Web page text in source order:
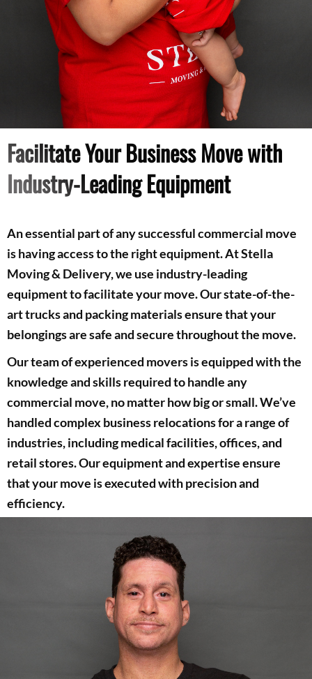
Facilitate Your Business Move with
Industry-Leading Equipment
An essential part of any successful commercial move
is having access to the right equipment. At Stella
Moving & Delivery, we use industry-leading
equipment to facilitate your move. Our state-of-the-
art trucks and packing materials ensure that your
belongings are safe and secure throughout the move.
Our team of experienced movers is equipped with the
knowledge and skills required to handle any
commercial move, no matter how big or small. We’ve
handled complex business relocations for a range of
industries, including medical facilities, offices, and
retail stores. Our equipment and expertise ensure
that your move is executed with precision and
efficiency.